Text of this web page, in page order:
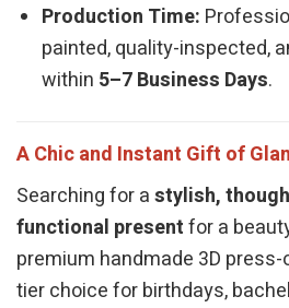
Production Time:
painted, quality-inspected,
within 5–7 Business Days.
A Chic and Instant Gift of
Searching for astylish,
functional presentfor a
premium handmade 3D
tier choice for birthdays,